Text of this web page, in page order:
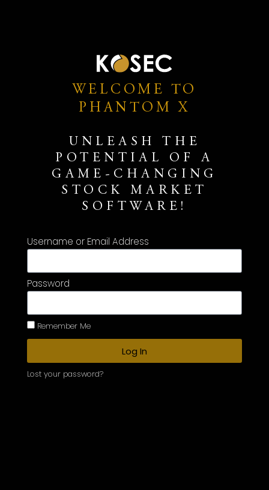
WELCOME TO
PHANTOM X
UNLEASH THE
POTENTIAL OF A
GAME-CHANGING
STOCK MARKET
SOFTWARE!
Username or Email Address
Password
Remember Me
Log In
Lost your password?